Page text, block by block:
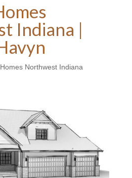
Indiana |
Northwest Indiana